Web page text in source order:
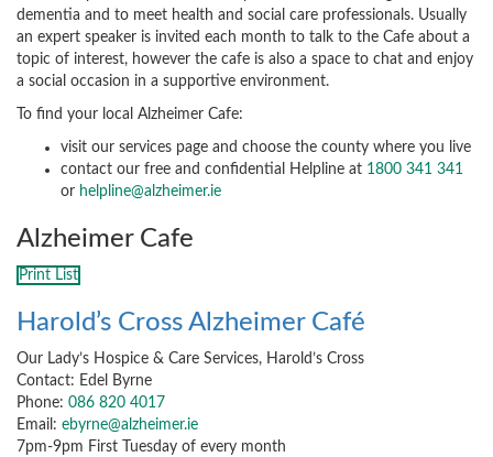
dementia and to meet health and social care professionals. Usually
an expert speaker is invited each month to talk to the Cafe about a
topic of interest, however the cafe is also a space to chat and enjoy
a social occasion in a supportive environment.
To find your local Alzheimer Cafe:
visit our services page and choose the county where you live
contact our free and confidential Helpline at 1800 341 341
or helpline@alzheimer.ie
Alzheimer Cafe
Print List
Harold’s Cross Alzheimer Café
Our Lady’s Hospice & Care Services, Harold’s Cross
Contact: Edel Byrne
Phone: 086 820 4017
Email: ebyrne@alzheimer.ie
7pm-9pm First Tuesday of every month